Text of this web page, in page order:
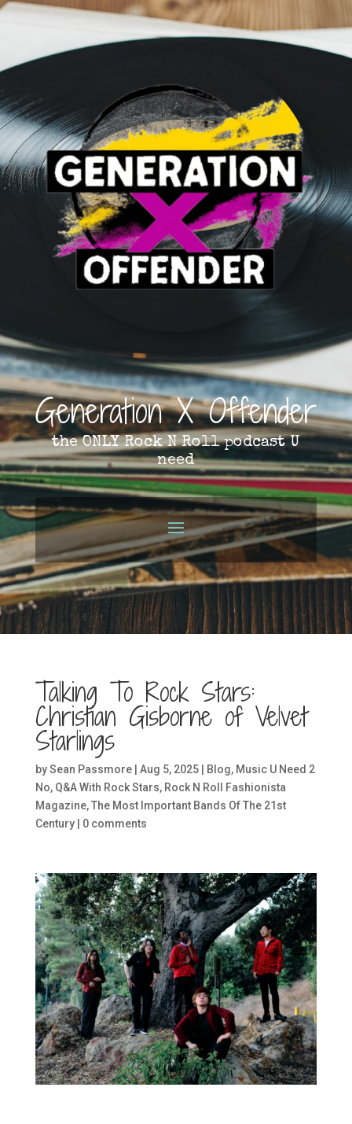
Generation X Offender
the ONLY Rock N Roll podcast U
need
Talking To Rock Stars:
Christian Gisborne of Velvet
Starlings
bySean Passmore| Aug 5, 2025| Blog, Music U Need 2
No, Q&A With Rock Stars, Rock N Roll Fashionista
Magazine,The Most Important Bands Of The 21st
Century| 0 comments